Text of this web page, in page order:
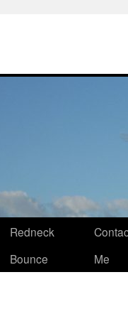
Redneck
Bounce
Me